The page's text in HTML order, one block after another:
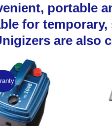
portable
for
are also
Add to
Wishlist